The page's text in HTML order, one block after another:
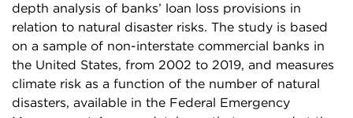
depth analysis of banks’ loan loss provisions in
relation to natural disaster risks. The study is based
on a sample of non-interstate commercial banks in
the United States, from 2002 to 2019, and measures
climate risk as a function of the number of natural
disasters, available in the Federal Emergency